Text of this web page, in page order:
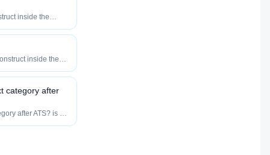
inside the
your roles reach
inside the
your roles reach
category after
after ATS? is a